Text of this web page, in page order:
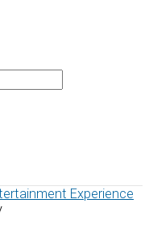
Experience